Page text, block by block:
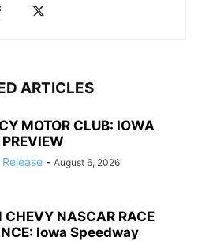
ARTICLES
MOTOR CLUB: IOWA
- August 6, 2026
CHEVY NASCAR RACE
Iowa Speedway